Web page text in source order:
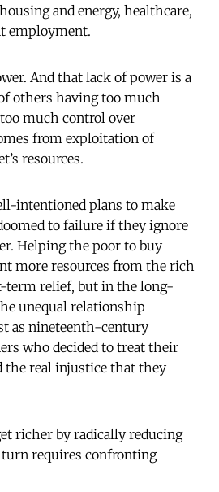
and energy, healthcare,
employment.
And that lack of power is a
others having too much
much control over
from exploitation of
resources.
intentioned plans to make
to failure if they ignore
Helping the poor to buy
more resources from the rich
relief, but in the long-
unequal relationship
as nineteenth-century
who decided to treat their
the real injustice that they
richer by radically reducing
requires confronting